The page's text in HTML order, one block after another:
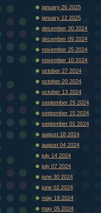
january 26 2025
january 12 2025
december 30 2024
december 09 2024
november 25 2024
november 10 2024
october 27 2024
october 20 2024
october 13 2024
september 29 2024
september 15 2024
september 01 2024
august 18 2024
august 04 2024
july 14 2024
july 07 2024
june 30 2024
june 02 2024
may 19 2024
may 05 2024